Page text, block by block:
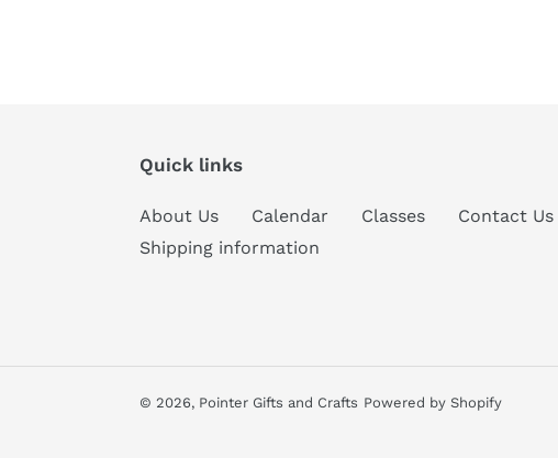
Quick links
About Us Calendar Classes Contact Us
Shipping information
© 2026, Pointer Gifts and Crafts Powered by Shopify